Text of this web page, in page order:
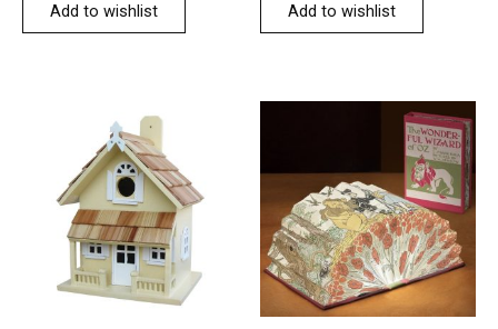
Add to wishlist Add to wishlist